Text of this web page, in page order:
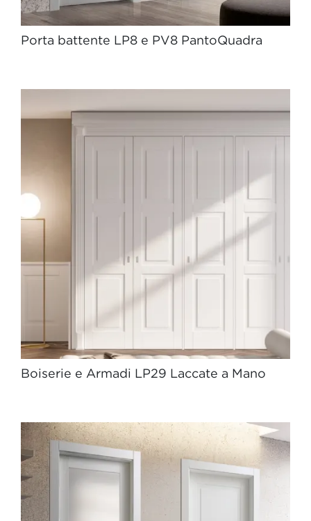
Porta battente LP8 e PV8 PantoQuadra
Boiserie e Armadi LP29 Laccate a Mano